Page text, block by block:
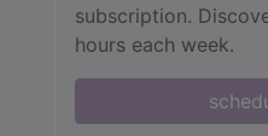
subscription.
hours each week.